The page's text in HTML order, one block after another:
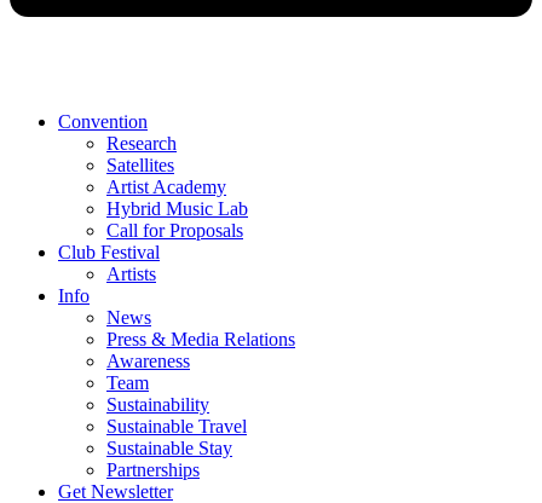
Convention
Research
Satellites
Artist Academy
Hybrid Music Lab
Call for Proposals
Club Festival
Artists
Info
News
Press & Media Relations
Awareness
Team
Sustainability
Sustainable Travel
Sustainable Stay
Partnerships
Get Newsletter